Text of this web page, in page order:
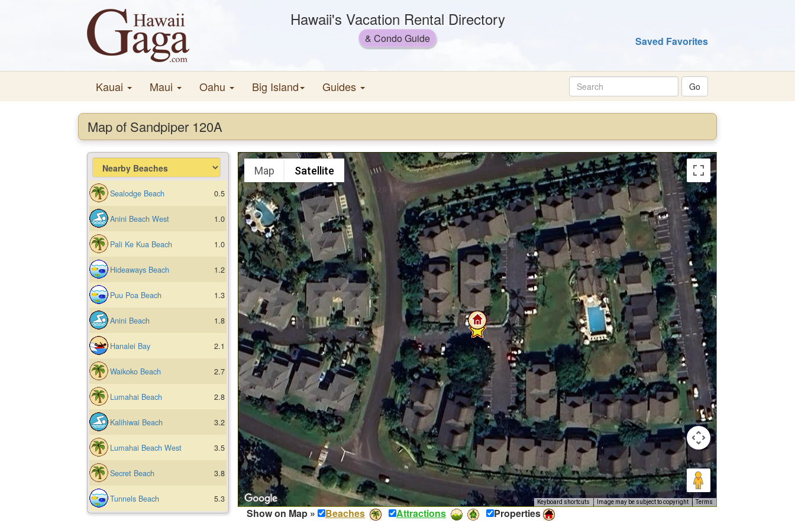
Hawaii's Vacation Rental Directory
& Condo Guide Saved Favorites
Kauai Maui Oahu Big Island Guides
Map of Sandpiper 120A
Sealodge Beach 0.5
Anini Beach West 1.0
Pali Ke Kua Beach 1.0
Hideaways Beach 1.2
Puu Poa Beach 1.3
Anini Beach 1.8
Hanalei Bay 2.1
Waikoko Beach 2.7
Lumahai Beach 2.8
Kalihiwai Beach 3.2
Lumahai Beach West 3.5
Secret Beach 3.8
Tunnels Beach 5.3
Map Satellite
Keyboard shortcuts Image may be subject to copyright Terms
Show on Map » Beaches Attractions Properties